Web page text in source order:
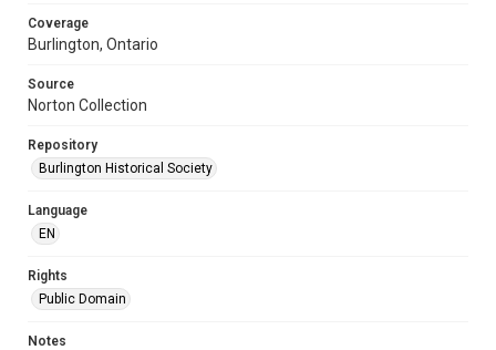
Coverage
Burlington, Ontario
Source
Norton Collection
Repository
Burlington Historical Society
Language
EN
Rights
Public Domain
Notes